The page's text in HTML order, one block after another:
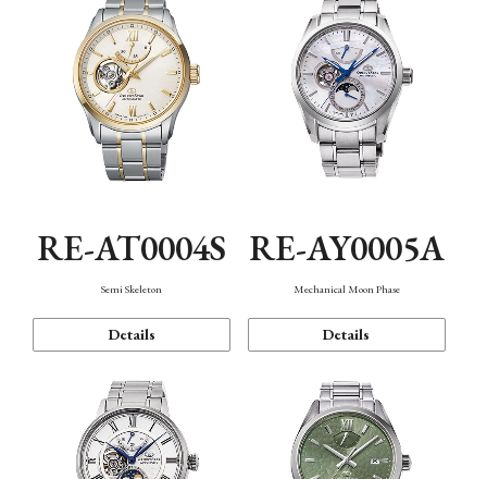
RE-AT0004S
Semi Skeleton
Details
RE-AY0005A
Mechanical Moon Phase
Details